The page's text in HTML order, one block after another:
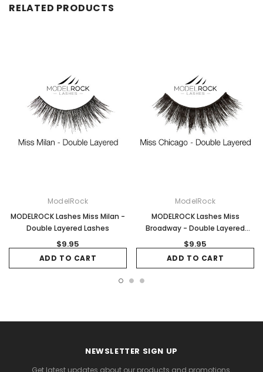
RELATED PRODUCTS
ModelRock
MODELROCK Lashes Miss Milan -
Double Layered Lashes
$9.95
ADD TO CART
ModelRock
MODELROCK Lashes Miss
Broadway - Double Layered
Lashes
$9.95
ADD TO CART
NEWSLETTER SIGN UP
Get latest updates about our products and promotions.